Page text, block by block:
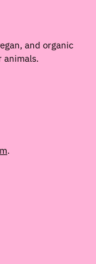
and organic
animals.
.